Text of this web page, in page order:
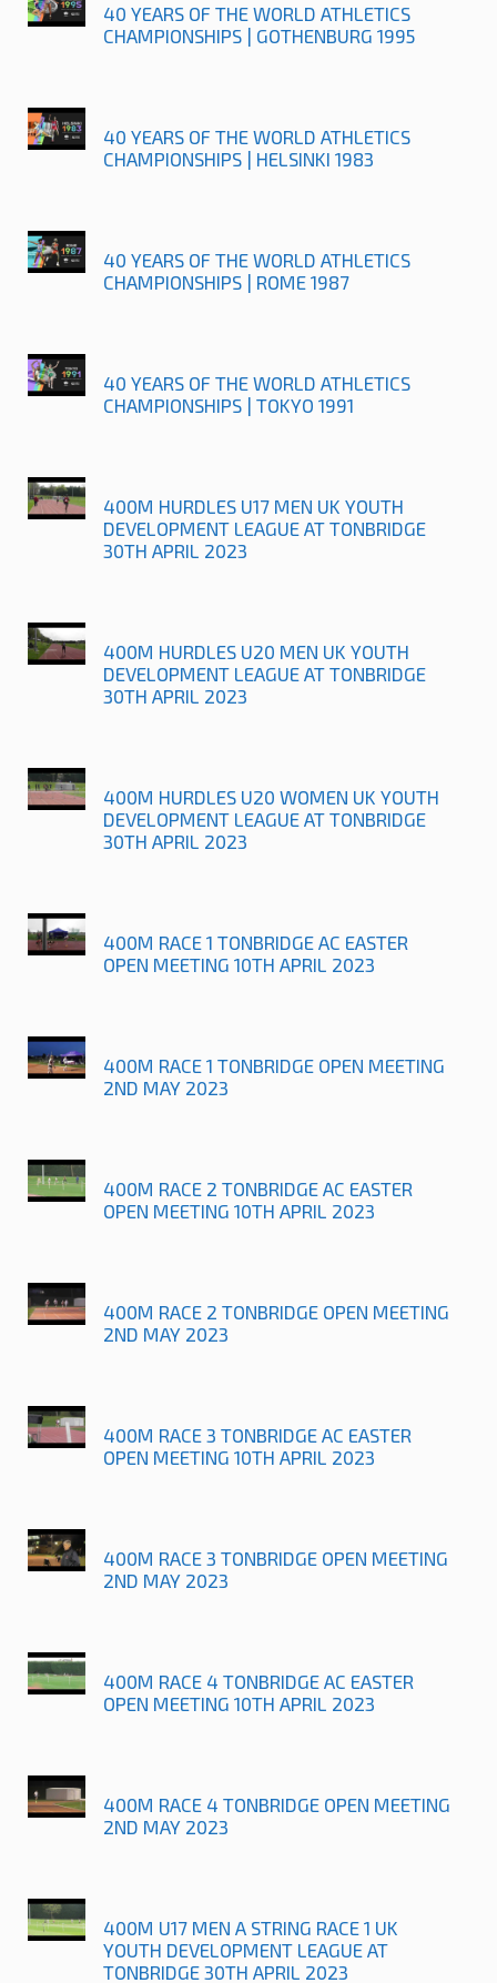
40 YEARS OF THE WORLD ATHLETICS
CHAMPIONSHIPS | GOTHENBURG 1995
40 YEARS OF THE WORLD ATHLETICS
CHAMPIONSHIPS | HELSINKI 1983
40 YEARS OF THE WORLD ATHLETICS
CHAMPIONSHIPS | ROME 1987
40 YEARS OF THE WORLD ATHLETICS
CHAMPIONSHIPS | TOKYO 1991
400M HURDLES U17 MEN UK YOUTH
DEVELOPMENT LEAGUE AT TONBRIDGE
30TH APRIL 2023
400M HURDLES U20 MEN UK YOUTH
DEVELOPMENT LEAGUE AT TONBRIDGE
30TH APRIL 2023
400M HURDLES U20 WOMEN UK YOUTH
DEVELOPMENT LEAGUE AT TONBRIDGE
30TH APRIL 2023
400M RACE 1 TONBRIDGE AC EASTER
OPEN MEETING 10TH APRIL 2023
400M RACE 1 TONBRIDGE OPEN MEETING
2ND MAY 2023
400M RACE 2 TONBRIDGE AC EASTER
OPEN MEETING 10TH APRIL 2023
400M RACE 2 TONBRIDGE OPEN MEETING
2ND MAY 2023
400M RACE 3 TONBRIDGE AC EASTER
OPEN MEETING 10TH APRIL 2023
400M RACE 3 TONBRIDGE OPEN MEETING
2ND MAY 2023
400M RACE 4 TONBRIDGE AC EASTER
OPEN MEETING 10TH APRIL 2023
400M RACE 4 TONBRIDGE OPEN MEETING
2ND MAY 2023
400M U17 MEN A STRING RACE 1 UK
YOUTH DEVELOPMENT LEAGUE AT
TONBRIDGE 30TH APRIL 2023